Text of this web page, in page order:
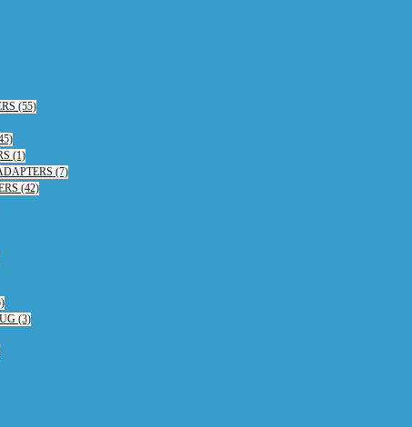
(55)
(1)
(7)
(42)
(3)